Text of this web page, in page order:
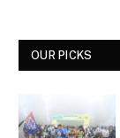
OUR PICKS